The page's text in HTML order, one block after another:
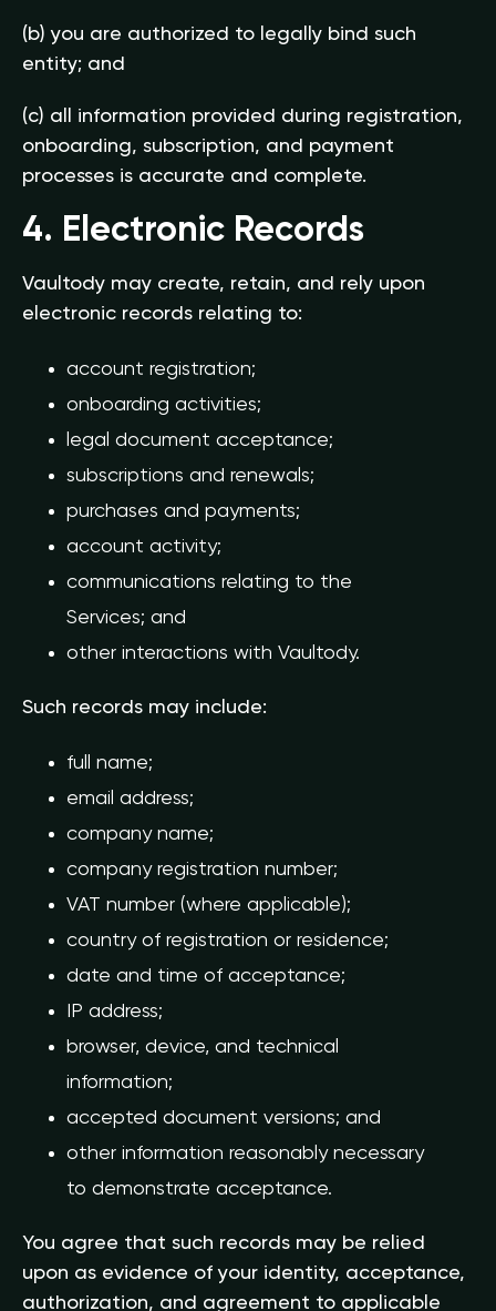
(b) you are authorized to legally bind such
entity; and
(c) all information provided during registration,
onboarding, subscription, and payment
processes is accurate and complete.
4. Electronic Records
Vaultody may create, retain, and rely upon
electronic records relating to:
account registration;
onboarding activities;
legal document acceptance;
subscriptions and renewals;
purchases and payments;
account activity;
communications relating to the
Services; and
other interactions with Vaultody.
Such records may include:
full name;
email address;
company name;
company registration number;
VAT number (where applicable);
country of registration or residence;
date and time of acceptance;
IP address;
browser, device, and technical
information;
accepted document versions; and
other information reasonably necessary
to demonstrate acceptance.
You agree that such records may be relied
upon as evidence of your identity, acceptance,
authorization, and agreement to applicable